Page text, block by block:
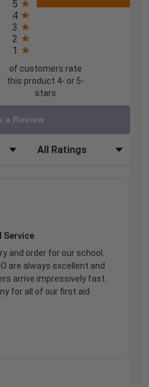
a new tab)
5
4
3
2
1
of customers rate
this product 4- or 5-
stars
Filter Reviews by Rating
a Review
Service
and order for our school.
are always excellent and
arrive impressively fast.
for all of our first aid